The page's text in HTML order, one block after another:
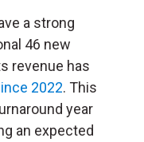
a strong
46 new
revenue has
2022. This
year
an expected